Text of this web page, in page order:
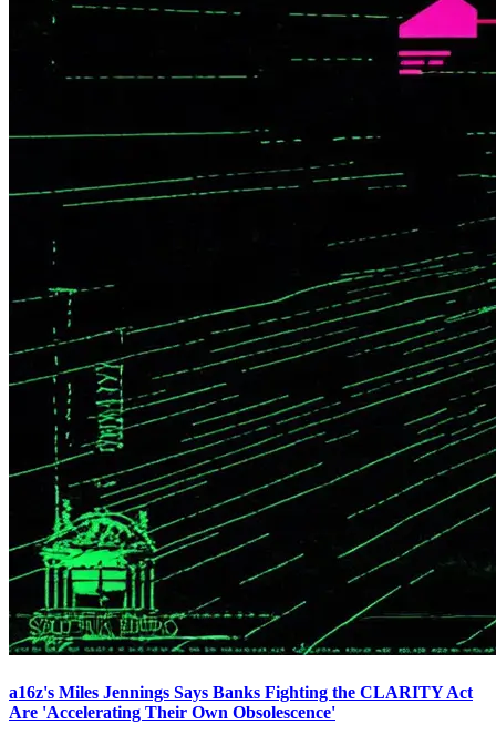
a16z's Miles Jennings Says Banks Fighting the CLARITY Act
Are 'Accelerating Their Own Obsolescence'